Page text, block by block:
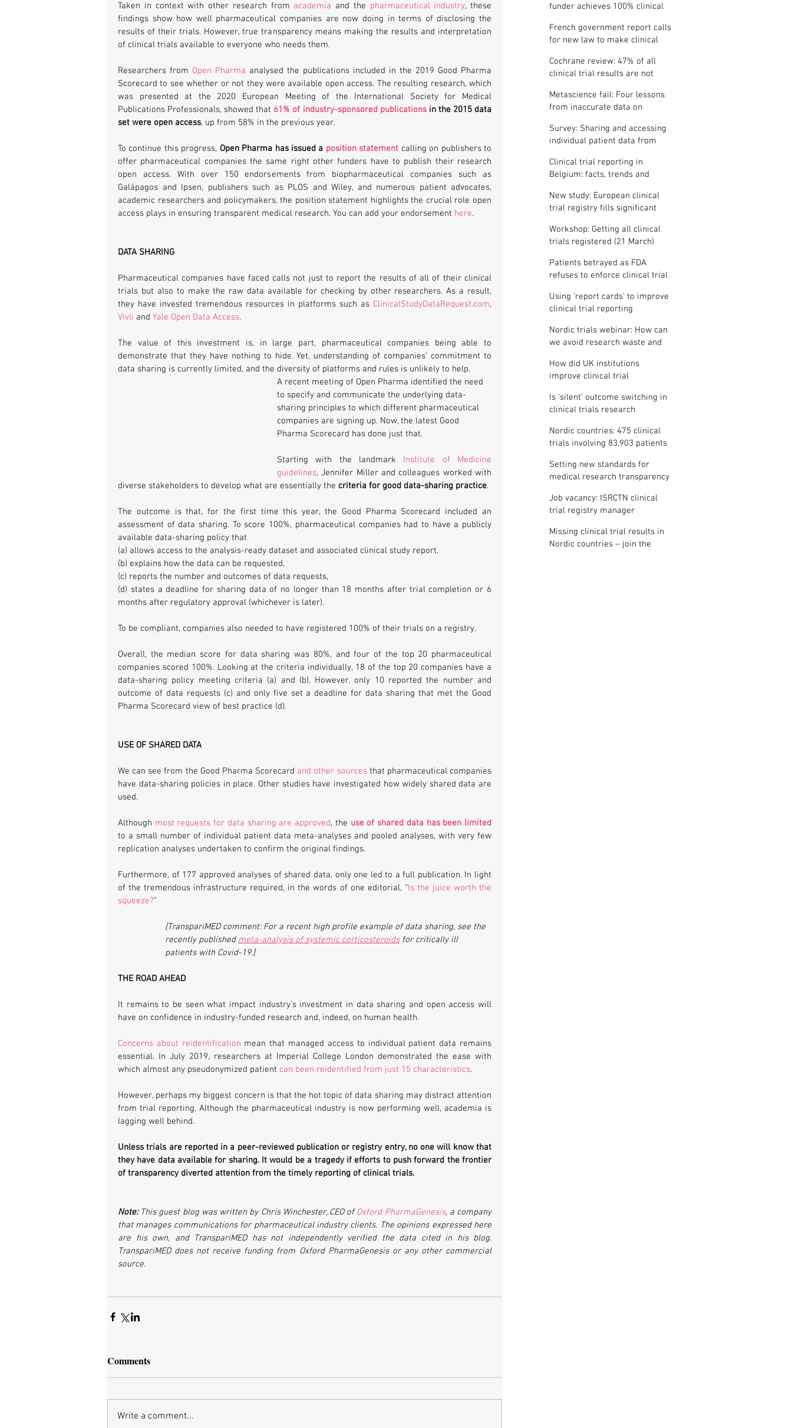
Taken in context with other research from academia and the pharmaceutical industry, these
findings show how well pharmaceutical companies are now doing in terms of disclosing the
results of their trials. However, true transparency means making the results and interpretation
of clinical trials available to everyone who needs them.
Researchers from Open Pharma analysed the publications included in the 2019 Good Pharma
Scorecard to see whether or not they were available open access. The resulting research, which
was presented at the 2020 European Meeting of the International Society for Medical
Publications Professionals, showed that 61% of industry-sponsored publications in the 2015 data
set were open access, up from 58% in the previous year.
To continue this progress, Open Pharma has issued a position statement calling on publishers to
offer pharmaceutical companies the same right other funders have to publish their research
open access. With over 150 endorsements from biopharmaceutical companies such as
Galápagos and Ipsen, publishers such as PLOS and Wiley, and numerous patient advocates,
academic researchers and policymakers, the position statement highlights the crucial role open
access plays in ensuring transparent medical research. You can add your endorsement here.
DATA SHARING
Pharmaceutical companies have faced calls not just to report the results of all of their clinical
trials but also to make the raw data available for checking by other researchers. As a result,
they have invested tremendous resources in platforms such as ClinicalStudyDataRequest.com
Vivli and Yale Open Data Access.
The value of this investment is, in large part, pharmaceutical companies being able to
demonstrate that they have nothing to hide. Yet, understanding of companies’ commitment to
data sharing is currently limited, and the diversity of platforms and rules is unlikely to help.
A recent meeting of Open Pharma identified the need
to specify and communicate the underlying data-
sharing principles to which different pharmaceutical
companies are signing up. Now, the latest Good
Pharma Scorecard has done just that.
Starting with the landmark Institute of Medicine
guidelines, Jennifer Miller and colleagues worked with
diverse stakeholders to develop what are essentially the criteria for good data-sharing practice.
The outcome is that, for the first time this year, the Good Pharma Scorecard included an
assessment of data sharing. To score 100%, pharmaceutical companies had to have a publicly
available data-sharing policy that
(a) allows access to the analysis-ready dataset and associated clinical study report,
(b) explains how the data can be requested,
(c) reports the number and outcomes of data requests,
(d) states a deadline for sharing data of no longer than 18 months after trial completion or 6
months after regulatory approval (whichever is later).
To be compliant, companies also needed to have registered 100% of their trials on a registry.
Overall, the median score for data sharing was 80%, and four of the top 20 pharmaceutical
companies scored 100%. Looking at the criteria individually, 18 of the top 20 companies have a
data-sharing policy meeting criteria (a) and (b). However, only 10 reported the number and
outcome of data requests (c) and only five set a deadline for data sharing that met the Good
Pharma Scorecard view of best practice (d).
USE OF SHARED DATA
We can see from the Good Pharma Scorecard and other sources that pharmaceutical companies
have data-sharing policies in place. Other studies have investigated how widely shared data are
used.
Although most requests for data sharing are approved, the use of shared data has been limited
to a small number of individual patient data meta-analyses and pooled analyses, with very few
replication analyses undertaken to confirm the original findings.
Furthermore, of 177 approved analyses of shared data, only one led to a full publication. In light
of the tremendous infrastructure required, in the words of one editorial, “Is the juice worth the
squeeze?”
[TranspariMED comment: For a recent high profile example of data sharing, see the
recently published meta-analysis of systemic corticosteroids for critically ill
patients with Covid-19.]
THE ROAD AHEAD
It remains to be seen what impact industry’s investment in data sharing and open access will
have on confidence in industry-funded research and, indeed, on human health.
Concerns about reidentification mean that managed access to individual patient data remains
essential. In July 2019, researchers at Imperial College London demonstrated the ease with
which almost any pseudonymized patient can been reidentified from just 15 characteristics.
However, perhaps my biggest concern is that the hot topic of data sharing may distract attention
from trial reporting. Although the pharmaceutical industry is now performing well, academia is
lagging well behind.
Unless trials are reported in a peer-reviewed publication or registry entry, no one will know that
they have data available for sharing. It would be a tragedy if efforts to push forward the frontier
of transparency diverted attention from the timely reporting of clinical trials.
Note: This guest blog was written by Chris Winchester, CEO of Oxford PharmaGenesis, a company
that manages communications for pharmaceutical industry clients. The opinions expressed here
are his own, and TranspariMED has not independently verified the data cited in his blog.
TranspariMED does not receive funding from Oxford PharmaGenesis or any other commercial
source.
Comments
Write a comment...
funder achieves 100% clinical
French government report calls
for new law to make clinical
Cochrane review: 47% of all
clinical trial results are not
Metascience fail: Four lessons
from inaccurate data on
Survey: Sharing and accessing
individual patient data from
Clinical trial reporting in
Belgium: facts, trends and
New study: European clinical
trial registry fills significant
Workshop: Getting all clinical
trials registered (21 March)
Patients betrayed as FDA
refuses to enforce clinical trial
Using ‘report cards’ to improve
clinical trial reporting
Nordic trials webinar: How can
we avoid research waste and
How did UK institutions
improve clinical trial
Is ‘silent’ outcome switching in
clinical trials research
Nordic countries: 475 clinical
trials involving 83,903 patients
Setting new standards for
medical research transparency
Job vacancy: ISRCTN clinical
trial registry manager
Missing clinical trial results in
Nordic countries – join the